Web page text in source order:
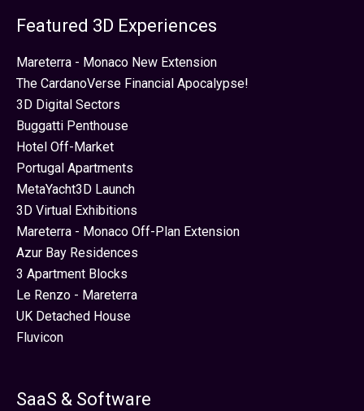
Featured 3D Experiences
Mareterra - Monaco New Extension
The CardanoVerse Financial Apocalypse!
3D Digital Sectors
Buggatti Penthouse
Hotel Off-Market
Portugal Apartments
MetaYacht3D Launch
3D Virtual Exhibitions
Mareterra - Monaco Off-Plan Extension
Azur Bay Residences
3 Apartment Blocks
Le Renzo - Mareterra
UK Detached House
Fluvicon
SaaS & Software